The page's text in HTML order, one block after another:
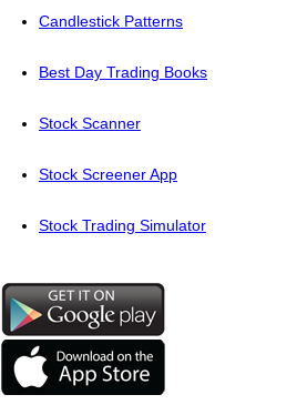
Candlestick Patterns
Best Day Trading Books
Stock Scanner
Stock Screener App
Stock Trading Simulator